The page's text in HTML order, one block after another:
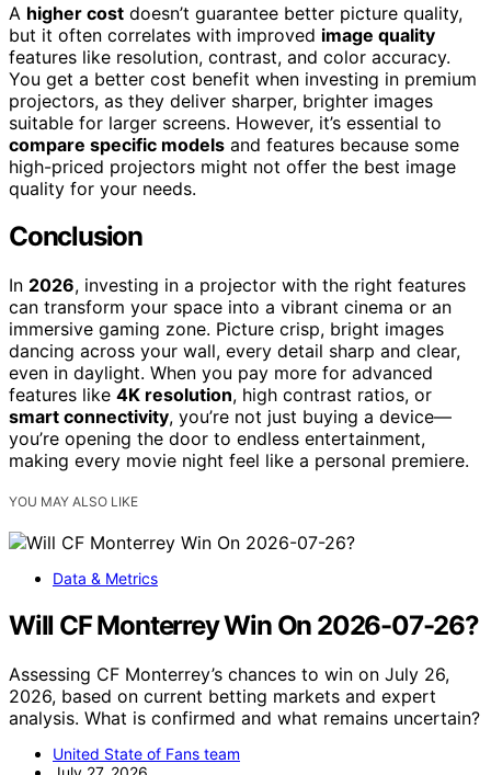
A higher cost doesn’t guarantee better picture quality,
but it often correlates with improved image quality
features like resolution, contrast, and color accuracy.
You get a better cost benefit when investing in premium
projectors, as they deliver sharper, brighter images
suitable for larger screens. However, it’s essential to
compare specific models and features because some
high-priced projectors might not offer the best image
quality for your needs.
Conclusion
In 2026, investing in a projector with the right features
can transform your space into a vibrant cinema or an
immersive gaming zone. Picture crisp, bright images
dancing across your wall, every detail sharp and clear,
even in daylight. When you pay more for advanced
features like 4K resolution, high contrast ratios, or
smart connectivity, you’re not just buying a device—
you’re opening the door to endless entertainment,
making every movie night feel like a personal premiere.
YOU MAY ALSO LIKE
Data & Metrics
Will CF Monterrey Win On 2026-07-26?
Assessing CF Monterrey’s chances to win on July 26,
2026, based on current betting markets and expert
analysis. What is confirmed and what remains uncertain?
United State of Fans team